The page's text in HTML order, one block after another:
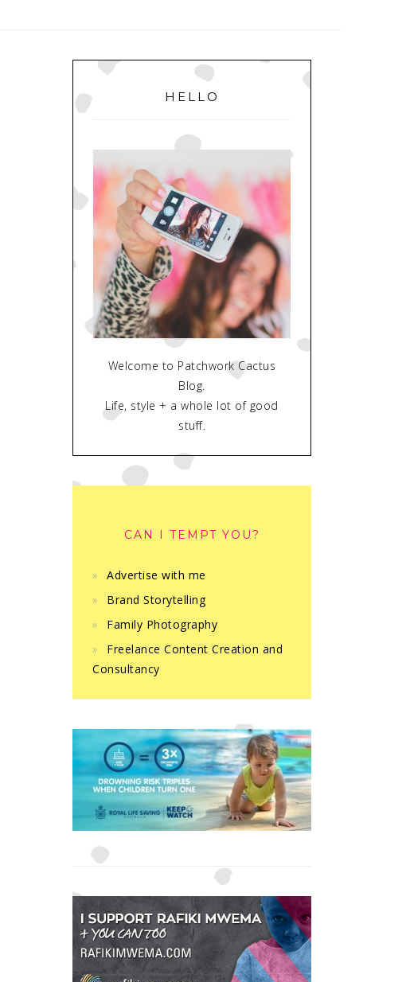
PRIMARY
SIDEBAR
HELLO
Welcome to Patchwork Cactus
Blog.
Life, style + a whole lot of good
stuff.
CAN I TEMPT YOU?
Advertise with me
Brand Storytelling
Family Photography
Freelance Content Creation and
Consultancy